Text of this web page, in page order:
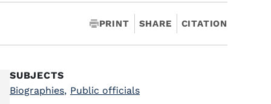
PRINT SHARE CITATION
SUBJECTS
Biographies, Public officials